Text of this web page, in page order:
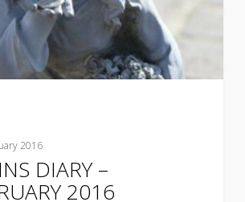
2016
DIARY –
2016